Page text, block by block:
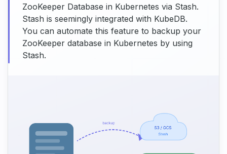
ZooKeeper Database in Kubernetes via Stash.
Stash is seemingly integrated with KubeDB.
You can automate this feature to backup your
ZooKeeper database in Kubernetes by using
Stash.